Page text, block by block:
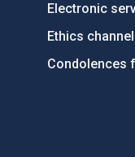
Electronic
Ethics channel
Condolences